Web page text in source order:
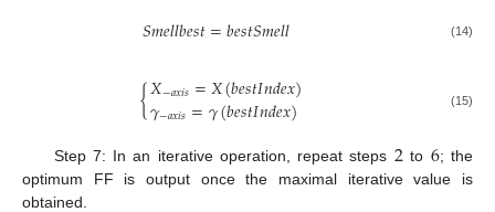
𝑆𝑚𝑒𝑙𝑙𝑏𝑒𝑠𝑡=𝑏𝑒𝑠𝑡𝑆𝑚𝑒𝑙𝑙 (14)
{𝑋−𝑎𝑥𝑖𝑠=𝑋(𝑏𝑒𝑠𝑡𝐼𝑛𝑑𝑒𝑥)
𝛾−𝑎𝑥𝑖𝑠=𝛾(𝑏𝑒𝑠𝑡𝐼𝑛𝑑𝑒𝑥) (15)
Step 7: In an iterative operation, repeat steps 2to 6; the
optimum FF is output once the maximal iterative value is
obtained.